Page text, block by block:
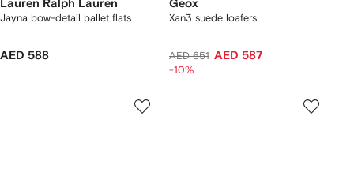
Lauren Ralph Lauren
Jayna bow-detail ballet flats
AED 588
Geox
Xan3 suede loafers
AED 651 AED 587
-10%